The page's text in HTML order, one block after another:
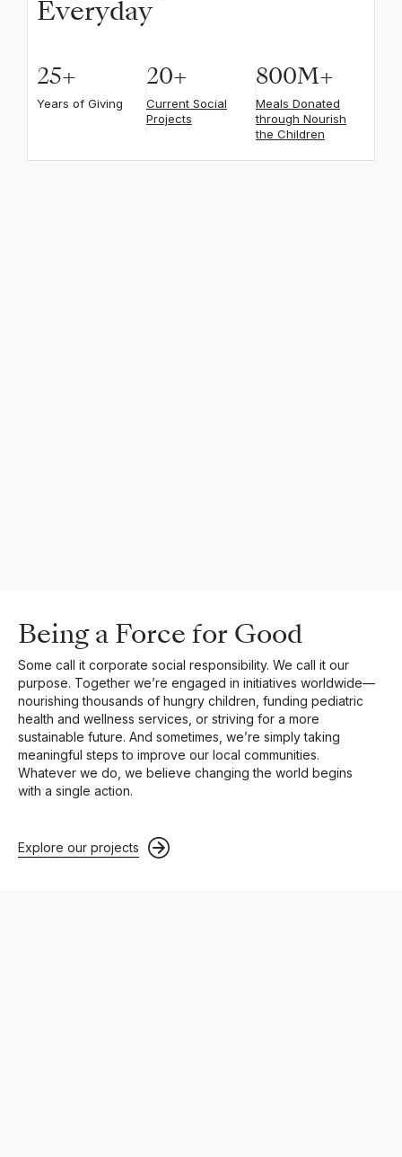
Everyday
25+
Years of Giving
20+
Current Social
Projects
800M+
Meals Donated
through Nourish
the Children
Being a Force for Good
Some call it corporate social responsibility. We call it our
purpose. Together we’re engaged in initiatives worldwide—
nourishing thousands of hungry children, funding pediatric
health and wellness services, or striving for a more
sustainable future. And sometimes, we’re simply taking
meaningful steps to improve our local communities.
Whatever we do, we believe changing the world begins
with a single action.
Explore our projects